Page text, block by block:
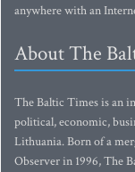
anywhere with an
About The
The Baltic Times is an
political, economic,
Lithuania. Born of a
Observer in 1996, The